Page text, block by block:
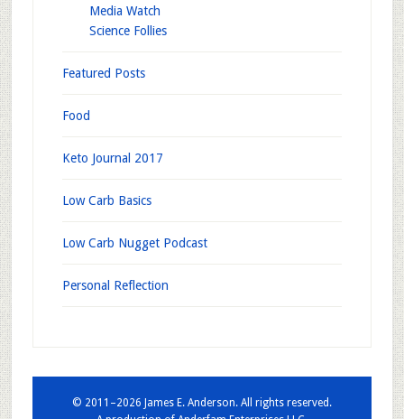
Media Watch
Science Follies
Featured Posts
Food
Keto Journal 2017
Low Carb Basics
Low Carb Nugget Podcast
Personal Reflection
© 2011–2026 James E. Anderson. All rights reserved.